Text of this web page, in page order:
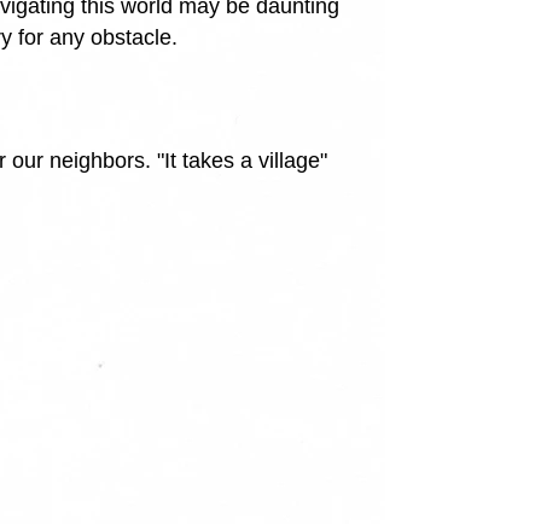
this world may be daunting
for any obstacle.
neighbors. "It takes a village"